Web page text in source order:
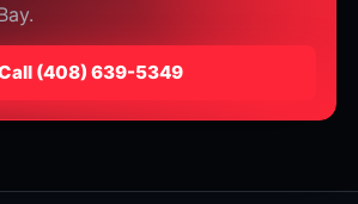
⁦(408) 639-5349⁩